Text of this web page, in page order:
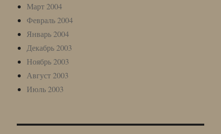
Март 2004
Февраль 2004
Январь 2004
Декабрь 2003
Ноябрь 2003
Август 2003
Июль 2003